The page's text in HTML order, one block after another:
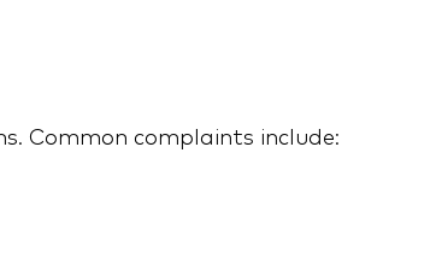
Common complaints include: